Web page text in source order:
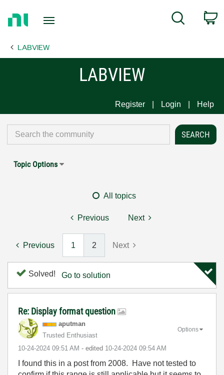
Page
Search
LABVIEW
LABVIEW
Register Login Help
Topic Options
All topics
Previous Next
Previous 1 2 Next
Solved! Go to solution
Re: Display format question
aputman
Trusted Enthusiast
‎10-24-2024 09:51 AM - edited ‎10-24-2024 09:54 AM
Options
I found this in a post from 2008. Have not tested to